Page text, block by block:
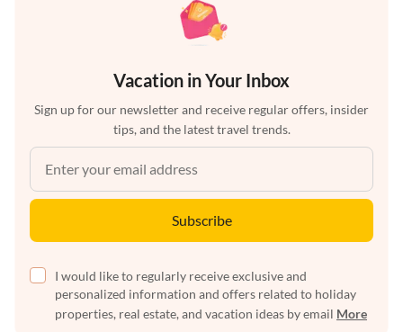
Vacation in Your Inbox
Sign up for our newsletter and receive regular offers, insider
tips, and the latest travel trends.
Subscribe
I would like to regularly receive exclusive and
personalized information and offers related to holiday
properties, real estate, and vacation ideas by email More